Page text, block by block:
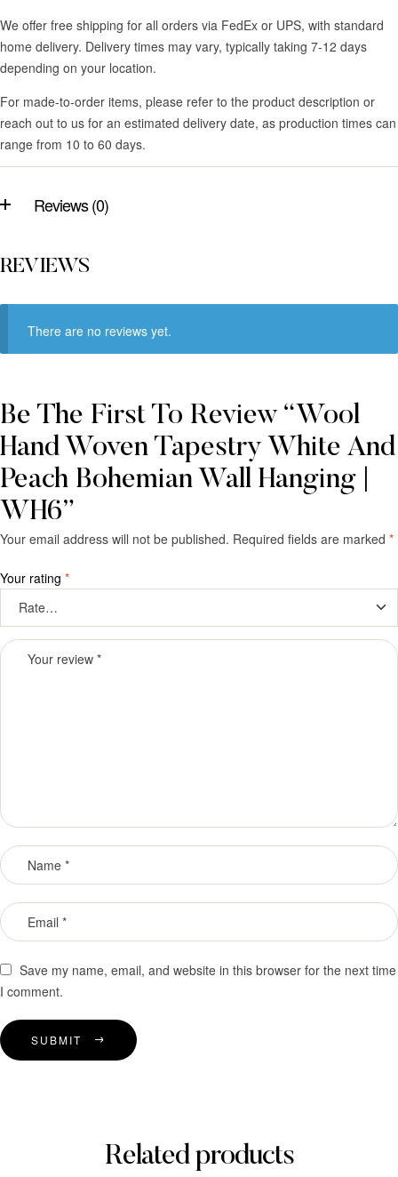
We offer free shipping for all orders via FedEx or UPS, with standard
home delivery. Delivery times may vary, typically taking 7-12 days
depending on your location.
For made-to-order items, please refer to the product description or
reach out to us for an estimated delivery date, as production times can
range from 10 to 60 days.
Reviews (0)
REVIEWS
There are no reviews yet.
Be The First To Review “Wool
Hand Woven Tapestry White And
Peach Bohemian Wall Hanging |
WH6”
Your email address will not be published. Required fields are marked *
Your rating *
Save my name, email, and website in this browser for the next time
I comment.
SUBMIT
Related products